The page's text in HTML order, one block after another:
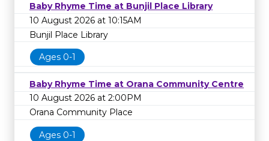
Baby Rhyme Time at Bunjil Place Library
10 August 2026 at 10:15AM
Bunjil Place Library
Ages 0-1
Baby Rhyme Time at Orana Community Centre
10 August 2026 at 2:00PM
Orana Community Place
Ages 0-1